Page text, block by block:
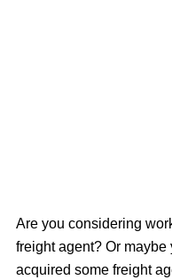
Are you considering
freight agent? Or maybe
acquired some freight